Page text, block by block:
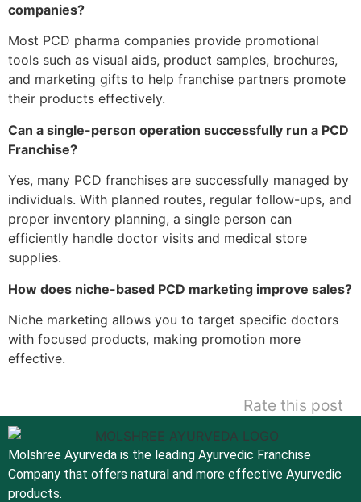
companies?
Most PCD pharma companies provide promotional
tools such as visual aids, product samples, brochures,
and marketing gifts to help franchise partners promote
their products effectively.
Can a single-person operation successfully run a PCD
Franchise?
Yes, many PCD franchises are successfully managed by
individuals. With planned routes, regular follow-ups, and
proper inventory planning, a single person can
efficiently handle doctor visits and medical store
supplies.
How does niche-based PCD marketing improve sales?
Niche marketing allows you to target specific doctors
with focused products, making promotion more
effective.
Rate this post
Molshree Ayurveda is the leading Ayurvedic Franchise
Company that offers natural and more effective Ayurvedic
products.